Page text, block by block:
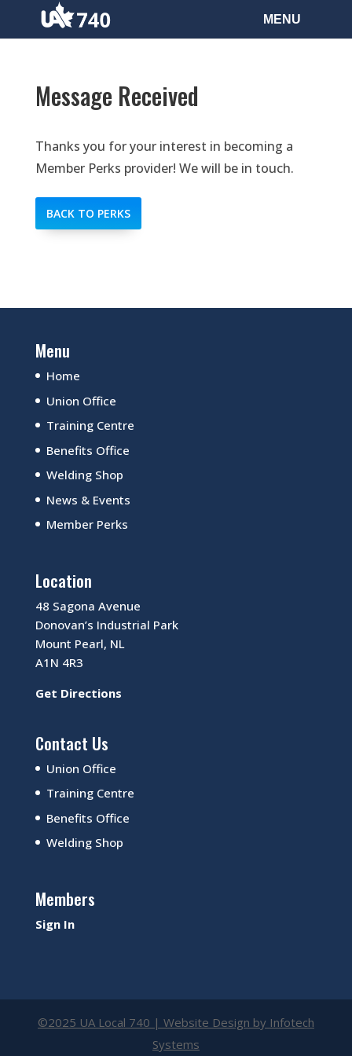
Message Received
Thanks you for your interest in becoming a
Member Perks provider! We will be in touch.
BACK TO PERKS
Menu
Home
Union Office
Training Centre
Benefits Office
Welding Shop
News & Events
Member Perks
Location
48 Sagona Avenue
Donovan’s Industrial Park
Mount Pearl, NL
A1N 4R3
Get Directions
Contact Us
Union Office
Training Centre
Benefits Office
Welding Shop
Members
Sign In
©2025 UA Local 740 | Website Design by Infotech
Systems